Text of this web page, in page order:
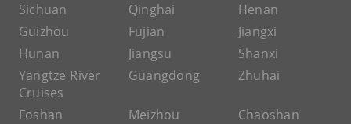
Sichuan
Qinghai
Henan
Guizhou
Fujian
Jiangxi
Hunan
Jiangsu
Shanxi
Yangtze River
Cruises
Guangdong Zhuhai
Foshan Meizhou
Chaoshan